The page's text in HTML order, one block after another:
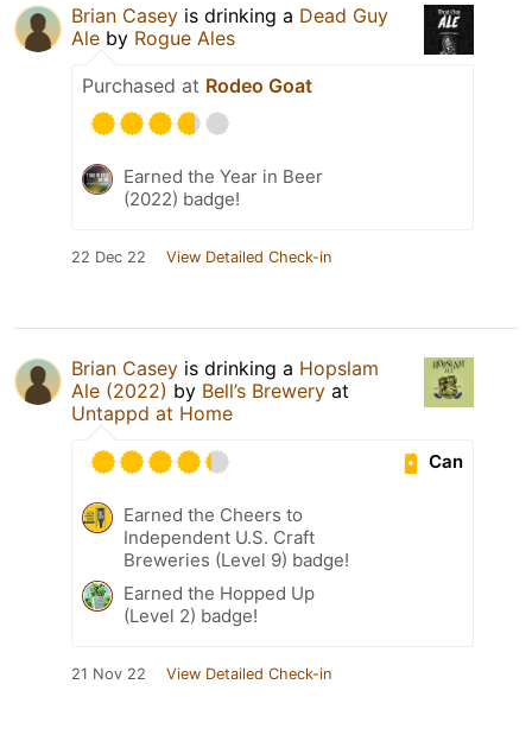
Brian Casey is drinking a Dead Guy
Ale by Rogue Ales
Purchased at Rodeo Goat
Earned the Year in Beer
(2022) badge!
22 Dec 22 View Detailed Check-in
Brian Casey is drinking a Hopslam
Ale (2022) by Bell’s Brewery at
Untappd at Home
Can
Earned the Cheers to
Independent U.S. Craft
Breweries (Level 9) badge!
Earned the Hopped Up
(Level 2) badge!
21 Nov 22 View Detailed Check-in